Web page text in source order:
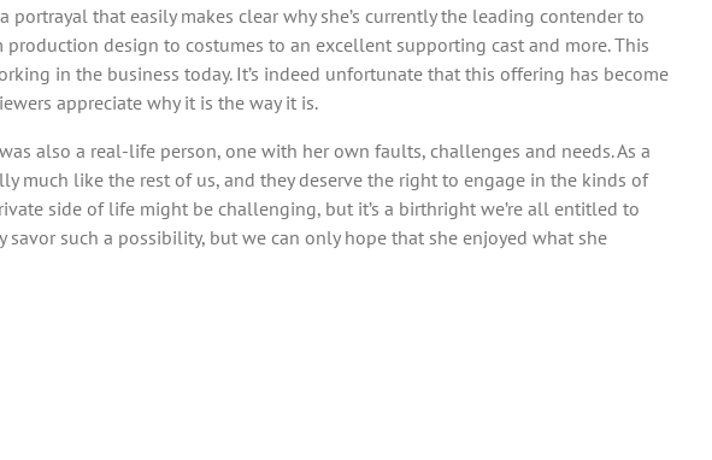
that easily makes clear why she’s currently the leading contender to
production design to costumes to an excellent supporting cast and more. This
in the business today. It’s indeed unfortunate that this offering has become
appreciate why it is the way it is.
also a real-life person, one with her own faults, challenges and needs. As a
much like the rest of us, and they deserve the right to engage in the kinds of
side of life might be challenging, but it’s a birthright we’re all entitled to
such a possibility, but we can only hope that she enjoyed what she